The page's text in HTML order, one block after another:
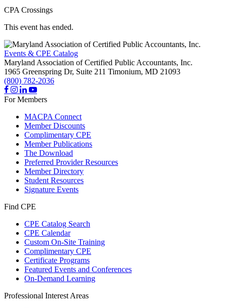
CPA Crossings
This event has ended.
Events & CPE Catalog
Maryland Association of Certified Public Accountants, Inc.
1965 Greenspring Dr, Suite 211 Timonium, MD 21093
(800) 782-2036
For Members
MACPA Connect
Member Discounts
Complimentary CPE
Member Publications
The Download
Preferred Provider Resources
Member Directory
Student Resources
Signature Events
Find CPE
CPE Catalog Search
CPE Calendar
Custom On-Site Training
Complimentary CPE
Certificate Programs
Featured Events and Conferences
On-Demand Learning
Professional Interest Areas